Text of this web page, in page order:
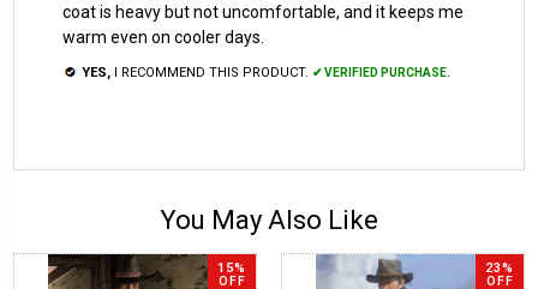
coat is heavy but not uncomfortable, and it keeps me
warm even on cooler days.
YES, I RECOMMEND THIS PRODUCT. ✔ VERIFIED PURCHASE.
You May Also Like
15%
OFF
23%
OFF